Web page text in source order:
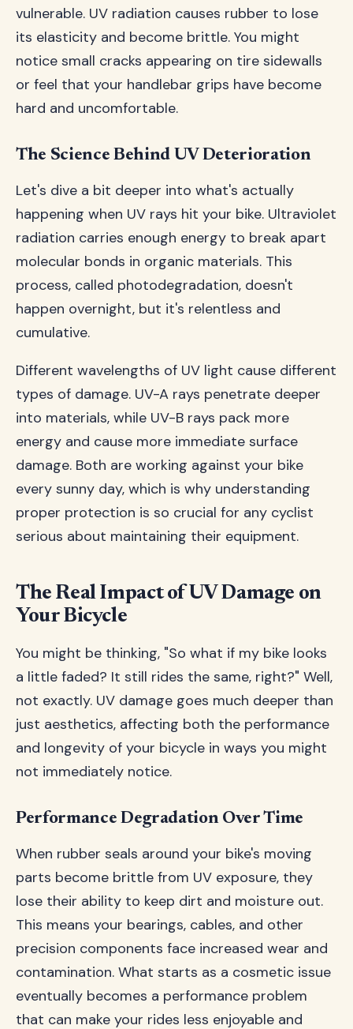
vulnerable. UV radiation causes rubber to lose
its elasticity and become brittle. You might
notice small cracks appearing on tire sidewalls
or feel that your handlebar grips have become
hard and uncomfortable.
The Science Behind UV Deterioration
Let's dive a bit deeper into what's actually
happening when UV rays hit your bike. Ultraviolet
radiation carries enough energy to break apart
molecular bonds in organic materials. This
process, called photodegradation, doesn't
happen overnight, but it's relentless and
cumulative.
Different wavelengths of UV light cause different
types of damage. UV-A rays penetrate deeper
into materials, while UV-B rays pack more
energy and cause more immediate surface
damage. Both are working against your bike
every sunny day, which is why understanding
proper protection is so crucial for any cyclist
serious about maintaining their equipment.
The Real Impact of UV Damage on
Your Bicycle
You might be thinking, "So what if my bike looks
a little faded? It still rides the same, right?" Well,
not exactly. UV damage goes much deeper than
just aesthetics, affecting both the performance
and longevity of your bicycle in ways you might
not immediately notice.
Performance Degradation Over Time
When rubber seals around your bike's moving
parts become brittle from UV exposure, they
lose their ability to keep dirt and moisture out.
This means your bearings, cables, and other
precision components face increased wear and
contamination. What starts as a cosmetic issue
eventually becomes a performance problem
that can make your rides less enjoyable and